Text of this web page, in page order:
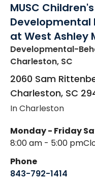
MUSC
Developmental
at West Ashley
Developmental-
Charleston, SC
2060 Sam
Charleston, SC
In Charleston
Monday - Friday
8:00 am - 5:00 pm
Phone
843-792-1414